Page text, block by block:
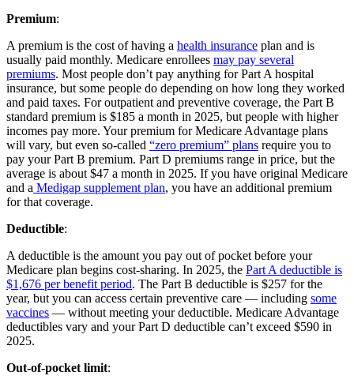
Premium:
A premium is the cost of having a health insurance plan and is
usually paid monthly. Medicare enrollees may pay several
premiums. Most people don’t pay anything for Part A hospital
insurance, but some people do depending on how long they worked
and paid taxes. For outpatient and preventive coverage, the Part B
standard premium is $185 a month in 2025, but people with higher
incomes pay more. Your premium for Medicare Advantage plans
will vary, but even so-called “zero premium” plans require you to
pay your Part B premium. Part D premiums range in price, but the
average is about $47 a month in 2025. If you have original Medicare
and a Medigap supplement plan, you have an additional premium
for that coverage.
Deductible:
A deductible is the amount you pay out of pocket before your
Medicare plan begins cost-sharing. In 2025, the Part A deductible is
$1,676 per benefit period. The Part B deductible is $257 for the
year, but you can access certain preventive care — including some
vaccines — without meeting your deductible. Medicare Advantage
deductibles vary and your Part D deductible can’t exceed $590 in
2025.
Out-of-pocket limit: